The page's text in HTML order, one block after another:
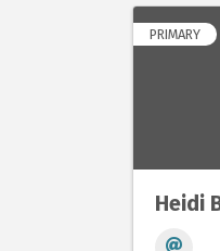
PRIMARY
Heidi